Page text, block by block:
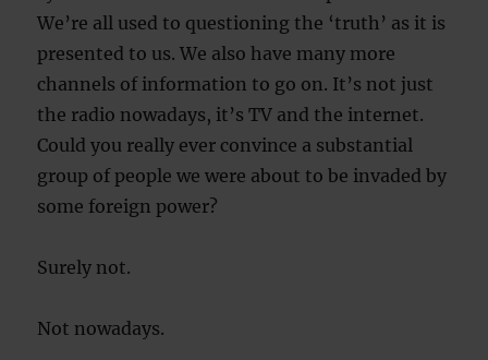
We’re all used to questioning the ‘truth’ as it is
presented to us. We also have many more
channels of information to go on. It’s not just
the radio nowadays, it’s TV and the internet.
Could you really ever convince a substantial
group of people we were about to be invaded by
some foreign power?
Surely not.
Not nowadays.